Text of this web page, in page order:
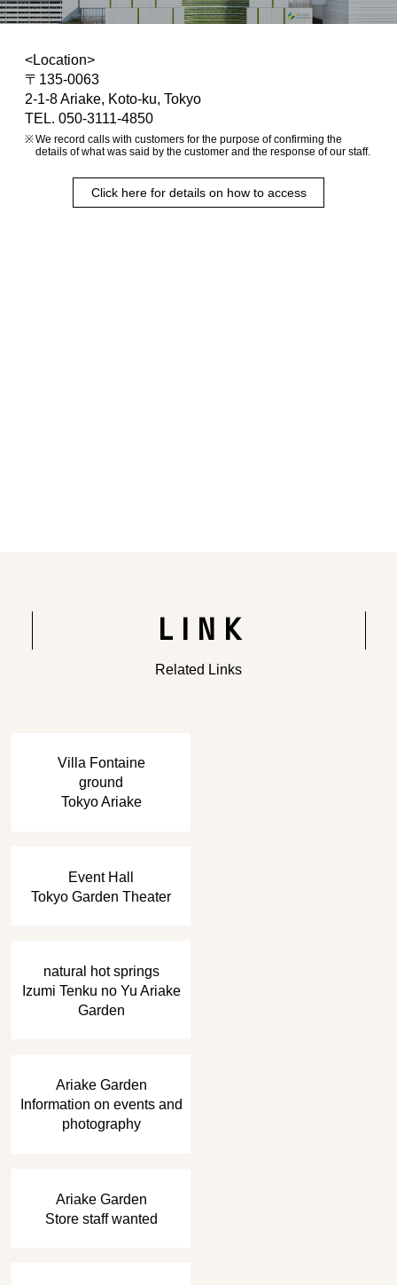
<Location>
〒135-0063
2-1-8 Ariake, Koto-ku, Tokyo
TEL. 050-3111-4850
We record calls with customers for the purpose of confirming the
details of what was said by the customer and the response of our staff.
Click here for details on how to access
LINK
Related Links
Villa Fontaine
ground
Tokyo Ariake
Event Hall
Tokyo Garden Theater
natural hot springs
Izumi Tenku no Yu Ariake
Garden
Ariake Garden
Information on events and
photography
Ariake Garden
Store staff wanted